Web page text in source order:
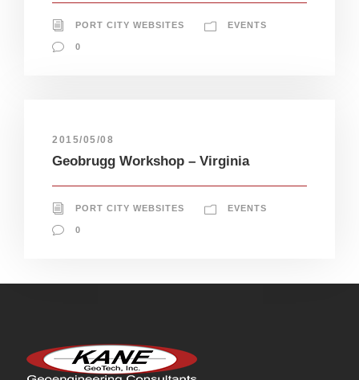
PORT CITY WEBSITES EVENTS
0
2015/05/08
Geobrugg Workshop – Virginia
PORT CITY WEBSITES EVENTS
0